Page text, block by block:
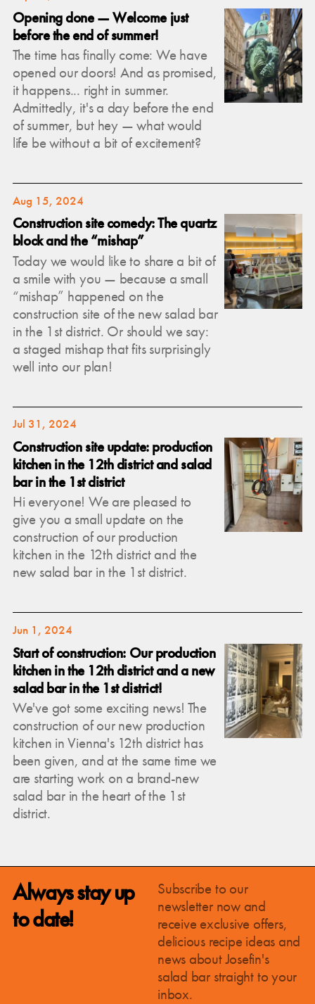
Opening done — Welcome just
before the end of summer!
The time has finally come: We have
opened our doors! And as promised,
it happens... right in summer.
Admittedly, it's a day before the end
of summer, but hey — what would
life be without a bit of excitement?
Aug 15, 2024
Construction site comedy: The quartz
block and the “mishap”
Today we would like to share a bit of
a smile with you — because a small
“mishap” happened on the
construction site of the new salad bar
in the 1st district. Or should we say:
a staged mishap that fits surprisingly
well into our plan!
Jul 31, 2024
Construction site update: production
kitchen in the 12th district and salad
bar in the 1st district
Hi everyone! We are pleased to
give you a small update on the
construction of our production
kitchen in the 12th district and the
new salad bar in the 1st district.
Jun 1, 2024
Start of construction: Our production
kitchen in the 12th district and a new
salad bar in the 1st district!
We've got some exciting news! The
construction of our new production
kitchen in Vienna's 12th district has
been given, and at the same time we
are starting work on a brand-new
salad bar in the heart of the 1st
district.
Always stay up
to date!
Subscribe to our
newsletter now and
receive exclusive offers,
delicious recipe ideas and
news about Josefin's
salad bar straight to your
inbox.